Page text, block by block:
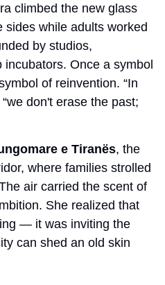
climbed the new glass
sides while adults worked
by studios,
Once a symbol
of reinvention. “In
don't erase the past;
e Tiranës, the
where families strolled
air carried the scent of
She realized that
— it was inviting the
can shed an old skin